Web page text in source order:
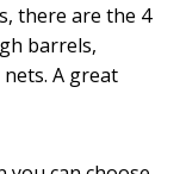
there are the 4
barrels,
A great